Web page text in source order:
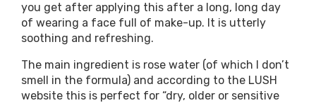
you get after applying this after a long, long day
of wearing a face full of make-up. It is utterly
soothing and refreshing.
The main ingredient is rose water (of which I don’t
smell in the formula) and according to the LUSH
website this is perfect for “dry, older or sensitive